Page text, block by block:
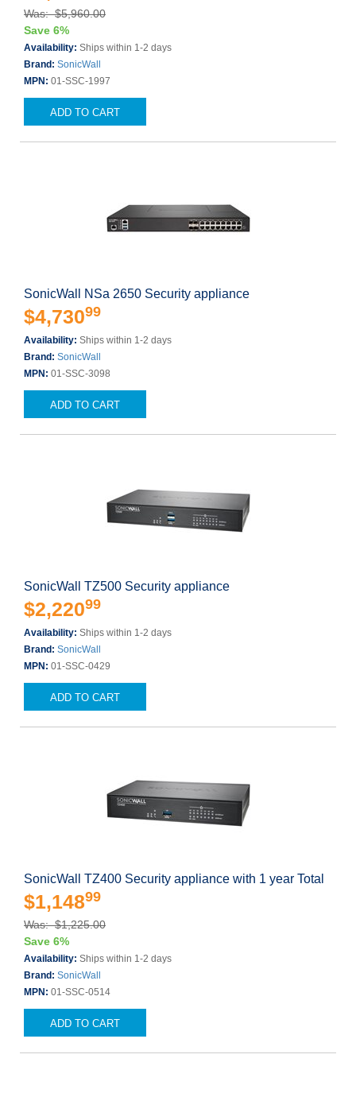
Was: $5,960.00
Save 6%
Availability: Ships within 1-2 days
Brand: SonicWall
MPN: 01-SSC-1997
ADD TO CART
SonicWall NSa 2650 Security appliance
$4,73099
Availability: Ships within 1-2 days
Brand: SonicWall
MPN: 01-SSC-3098
ADD TO CART
SonicWall TZ500 Security appliance
$2,22099
Availability: Ships within 1-2 days
Brand: SonicWall
MPN: 01-SSC-0429
ADD TO CART
SonicWall TZ400 Security appliance with 1 year Total
$1,14899
Was: $1,225.00
Save 6%
Availability: Ships within 1-2 days
Brand: SonicWall
MPN: 01-SSC-0514
ADD TO CART